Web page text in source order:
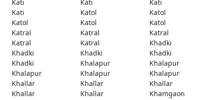
Kati
Kati
Kati
Kati
Katol
Katol
Katol
Katol
Katol
Katral
Katral
Katral
Katral
Katral
Khadki
Khadki
Khadki
Khadki
Khadki
Khalapur
Khalapur
Khalapur
Khalapur
Khalapur
Khallar
Khallar
Khallar
Khallar
Khallar
Khamgaon